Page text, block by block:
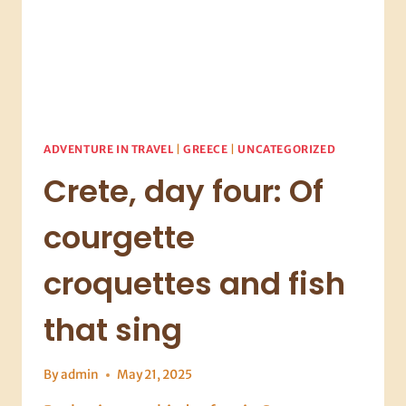
ADVENTURE IN TRAVEL |GREECE |UNCATEGORIZED
Crete, day four: Of
courgette
croquettes and fish
that sing
Byadmin May 21, 2025